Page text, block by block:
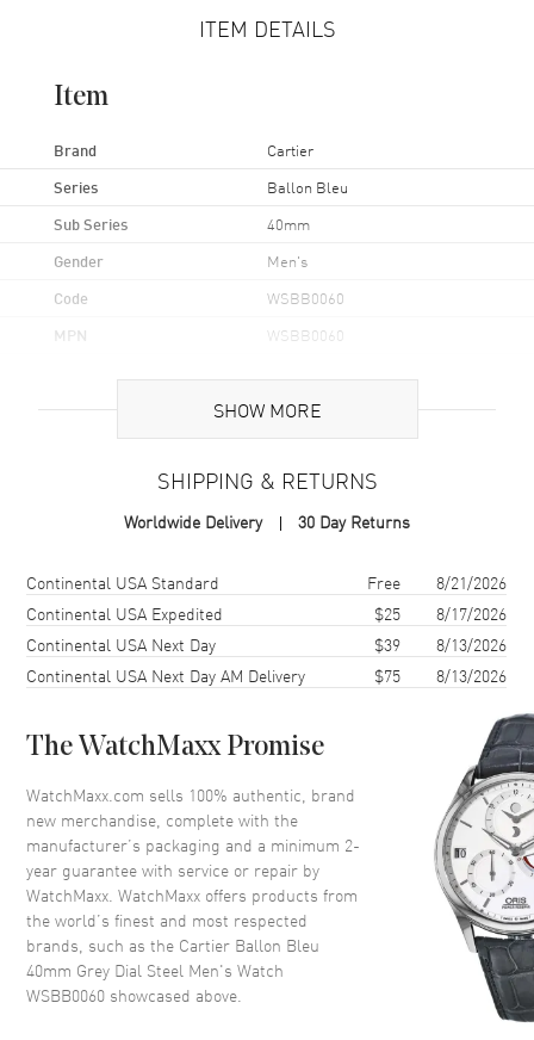
ITEM DETAILS
Item
Brand Cartier
Series Ballon Bleu
Sub Series 40mm
Gender Men's
Code WSBB0060
MPN WSBB0060
Stainless Steel
Case Shape Round
Case Thickness
Bezel
Crystal Scratch Resistant Sapphire
Dial
Dial Color Grey
Dial Description
Silvered Sword shaped Hands
and Roman Numeral Hour
Markers with Minute Markers
around the inner rim and the
Date displayed at the 3 o'clock
position on a Dark Grey Dial
Dial Markers
SHOW MORE
SHIPPING & RETURNS
Worldwide Delivery 30 Day Returns
Shipping methodCostEstimated arrival
Continental USA Standard Free
8/21/2026
Continental USA Expedited
$25
8/17/2026
Continental USA Next Day
$39
8/13/2026
Continental USA Next Day AM Delivery
$75 8/13/2026
The WatchMaxx Promise
WatchMaxx.com sells 100% authentic, brand
new merchandise, complete with the
manufacturer’s packaging and a minimum 2-
year guarantee with service or repair by
WatchMaxx. WatchMaxx offers products from
the world’s finest and most respected
brands, such as the Cartier Ballon Bleu
40mm Grey Dial Steel Men's Watch
WSBB0060 showcased above.